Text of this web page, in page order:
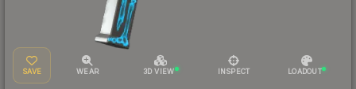
SAVE WEAR 3D VIEW INSPECT LOADOUT